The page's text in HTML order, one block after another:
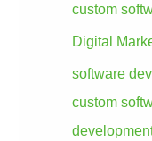
custom
Digital
software
custom